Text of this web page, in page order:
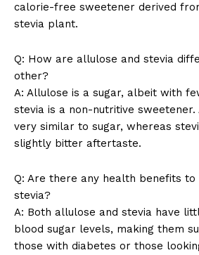
Magazine
calorie-free sweetener derived
stevia plant.
Q: How are allulose and stevia
other?
A: Allulose is a sugar, albeit with
stevia is a non-nutritive
very similar to sugar, whereas
slightly bitter aftertaste.
Q: Are there any health benefits
stevia?
A: Both allulose and stevia have
blood sugar levels, making them
those with diabetes or those